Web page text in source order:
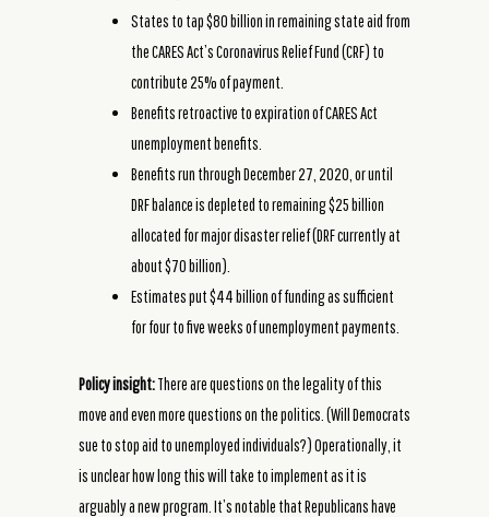
States to tap $80 billion in remaining state aid from
the CARES Act’s Coronavirus Relief Fund (CRF) to
contribute 25% of payment.
Benefits retroactive to expiration of CARES Act
unemployment benefits.
Benefits run through December 27, 2020, or until
DRF balance is depleted to remaining $25 billion
allocated for major disaster relief (DRF currently at
about $70 billion).
Estimates put $44 billion of funding as sufficient
for four to five weeks of unemployment payments.
Policy insight:There are questions on the legality of this
move and even more questions on the politics. (Will Democrats
sue to stop aid to unemployed individuals?) Operationally, it
is unclear how long this will take to implement as it is
arguably a new program. It’s notable that Republicans have